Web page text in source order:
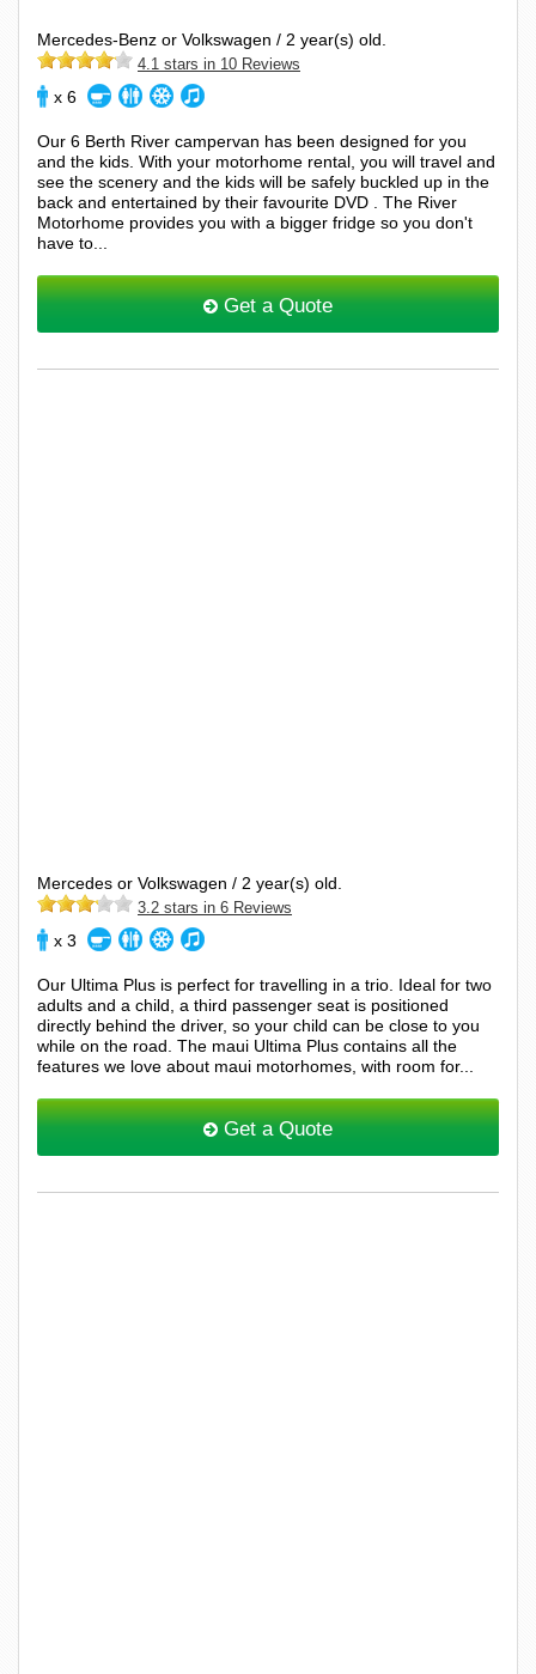
Mercedes-Benz or Volkswagen / 2 year(s) old.
4.1 stars in 10 Reviews
x 6
Our 6 Berth River campervan has been designed for you
and the kids. With your motorhome rental, you will travel and
see the scenery and the kids will be safely buckled up in the
back and entertained by their favourite DVD . The River
Motorhome provides you with a bigger fridge so you don't
have to...
Get a Quote
Mercedes or Volkswagen / 2 year(s) old.
3.2 stars in 6 Reviews
x 3
Our Ultima Plus is perfect for travelling in a trio. Ideal for two
adults and a child, a third passenger seat is positioned
directly behind the driver, so your child can be close to you
while on the road. The maui Ultima Plus contains all the
features we love about maui motorhomes, with room for...
Get a Quote